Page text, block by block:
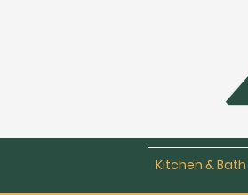
Kitchen & Bath